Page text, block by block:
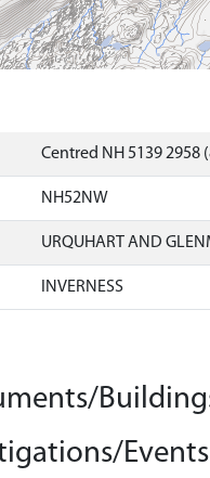
Centred NH 5139 2958
NH52NW
URQUHART AND
INVERNESS